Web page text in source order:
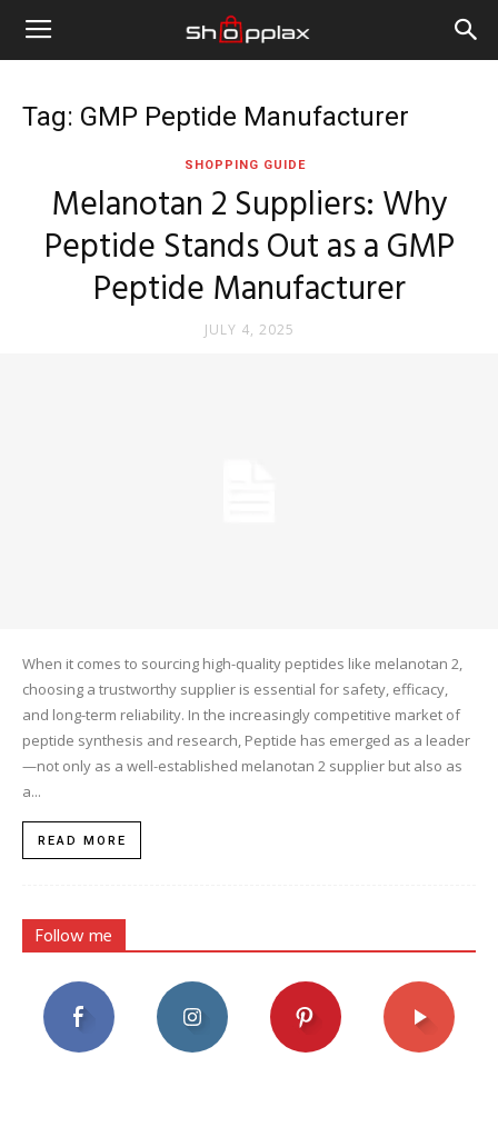
Tag: GMP Peptide Manufacturer
SHOPPING GUIDE
Melanotan 2 Suppliers: Why
Peptide Stands Out as a GMP
Peptide Manufacturer
JULY 4, 2025
When it comes to sourcing high-quality peptides like melanotan 2,
choosing a trustworthy supplier is essential for safety, efficacy,
and long-term reliability. In the increasingly competitive market of
peptide synthesis and research, Peptide has emerged as a leader
—not only as a well-established melanotan 2 supplier but also as
a...
READ MORE
Follow me